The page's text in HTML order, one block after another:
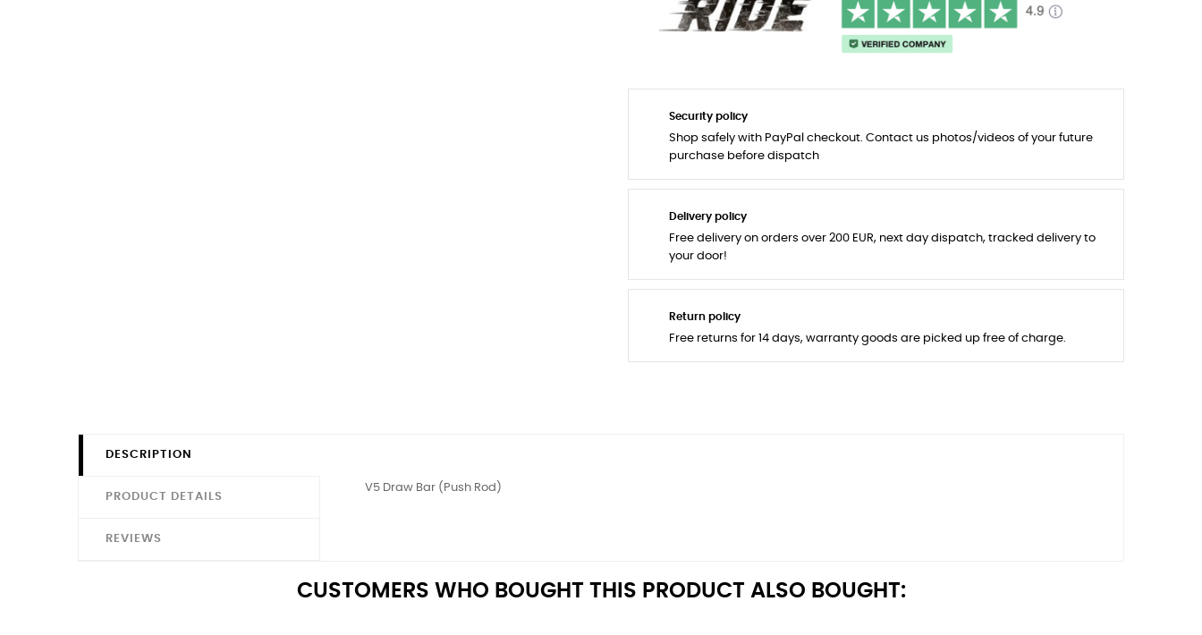
Security policy
Shop safely with PayPal checkout. Contact us photos/videos of your future
purchase before dispatch
Delivery policy
Free delivery on orders over 200 EUR, next day dispatch, tracked delivery to
your door!
Return policy
Free returns for 14 days, warranty goods are picked up free of charge.
DESCRIPTION
PRODUCT DETAILS
REVIEWS
V5 Draw Bar (Push Rod)
CUSTOMERS WHO BOUGHT THIS PRODUCT ALSO BOUGHT: